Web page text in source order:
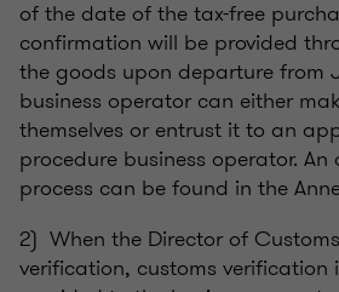
of the date of the tax-free
confirmation will be provided
the goods upon departure from
business operator can either
themselves or entrust it to an
procedure business operator.
process can be found in the
2) When the Director of
verification, customs